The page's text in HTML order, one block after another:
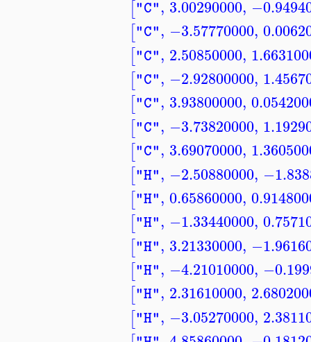
["C", 3.00290000,
["C", −3.57770000,
["C", 2.50850000,
["C", −2.92800000,
["C", 3.93800000,
["C", −3.73820000,
["C", 3.69070000,
["H", −2.50880000,
["H", 0.65860000,
["H", −1.33440000,
["H", 3.21330000,
["H", −4.21010000,
["H", 2.31610000,
["H", −3.05270000,